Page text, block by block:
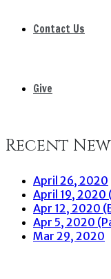
Contact Us
Give
Recent
April 26, 2020
April 19, 2020
Apr 12, 2020
Apr 5, 2020
Mar 29, 2020